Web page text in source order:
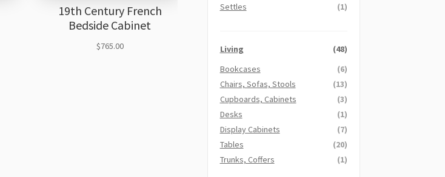
19th Century French
Bedside Cabinet
$765.00
Settles
(1)
Living
(48)
Bookcases
(6)
Chairs, Sofas, Stools
(13)
Cupboards, Cabinets
(3)
Desks
(1)
Display Cabinets
(7)
Tables
(20)
Trunks, Coffers
(1)